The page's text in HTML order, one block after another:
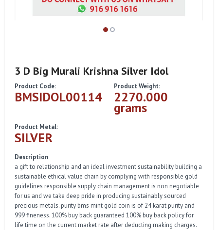
3 D Big Murali Krishna Silver Idol
Product Code:
BMSIDOL00114
Product Weight:
2270.000
grams
Product Metal:
SILVER
Description
a gift to relationship and an ideal investment sustainability building a
sustainable ethical value chain by complying with responsible gold
guidelines responsible supply chain management is non negotiable
for us and we take deep pride in producing sustainably sourced
precious metals. purity bms mint gold coin is of 24 karat purity and
999 fineness. 100% buy back guaranteed 100% buy back policy for
life time on the current market rate after deducting making charges.